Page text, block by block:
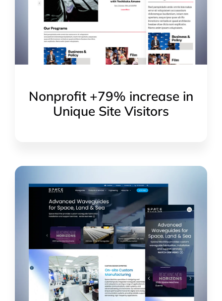
Nonprofit +79% increase in
Unique Site Visitors